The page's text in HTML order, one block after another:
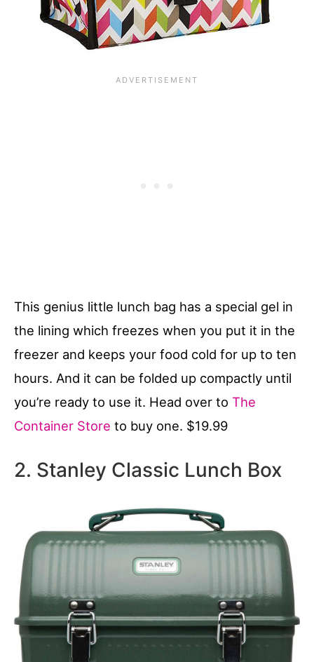
This genius little lunch bag has a special gel in
the lining which freezes when you put it in the
freezer and keeps your food cold for up to ten
hours. And it can be folded up compactly until
you’re ready to use it. Head over to The
Container Store to buy one. $19.99
2. Stanley Classic Lunch Box